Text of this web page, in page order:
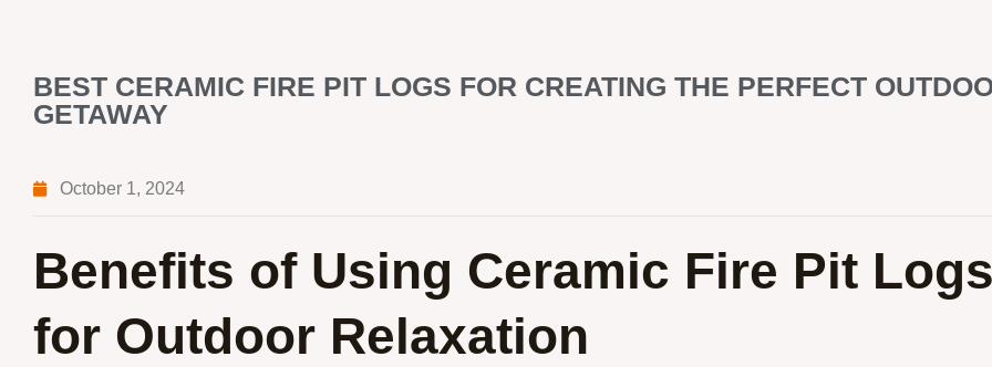
BEST CERAMIC FIRE PIT LOGS FOR CREATING THE PERFECT
GETAWAY
October 1, 2024
Benefits of Using Ceramic Fire Pit
for Outdoor Relaxation